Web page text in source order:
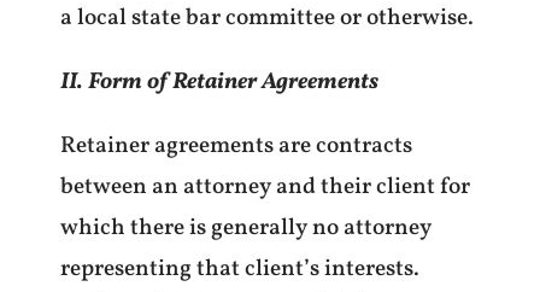
a local state bar committee or otherwise.
II. Form of Retainer Agreements
Retainer agreements are contracts
between an attorney and their client for
which there is generally no attorney
representing that client’s interests.